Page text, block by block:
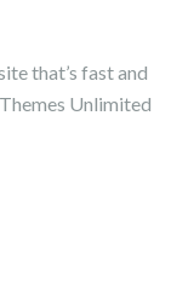
that’s fast and
Unlimited